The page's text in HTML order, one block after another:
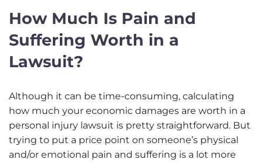
How Much Is Pain and
Suffering Worth in a
Lawsuit?
Although it can be time-consuming, calculating
how much your economic damages are worth in a
personal injury lawsuit is pretty straightforward. But
trying to put a price point on someone’s physical
and/or emotional pain and suffering is a lot more